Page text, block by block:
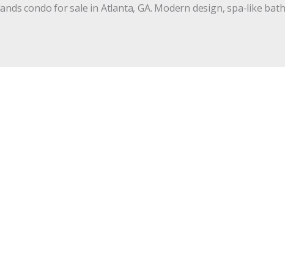
condo for sale in Atlanta, GA. Modern design, spa-like